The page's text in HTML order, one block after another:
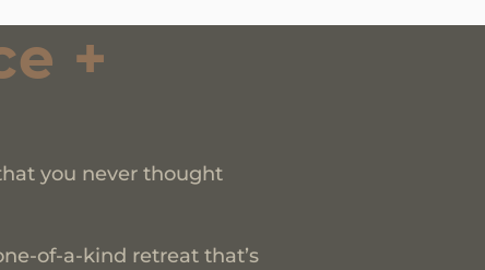
+
you never thought
of-a-kind retreat that’s